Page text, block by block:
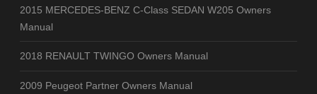
2015 MERCEDES-BENZ C-Class SEDAN W205 Owners
Manual
2018 RENAULT TWINGO Owners Manual
2009 Peugeot Partner Owners Manual